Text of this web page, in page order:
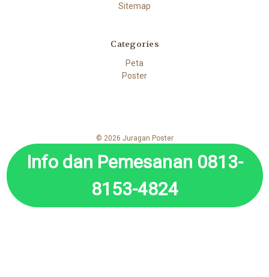
Sitemap
Categories
Peta
Poster
© 2026 Juragan Poster
Info dan Pemesanan 0813-
8153-4824